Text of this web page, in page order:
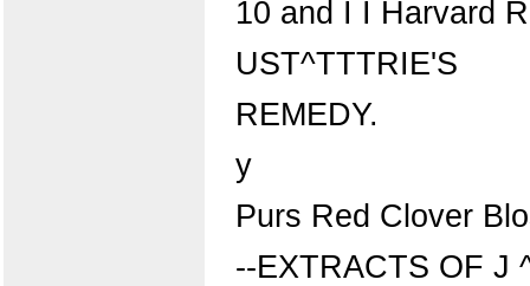
10 and I I Harvard
UST^TTTRIE'S
REMEDY.
y
Purs Red Clover
--EXTRACTS OF J